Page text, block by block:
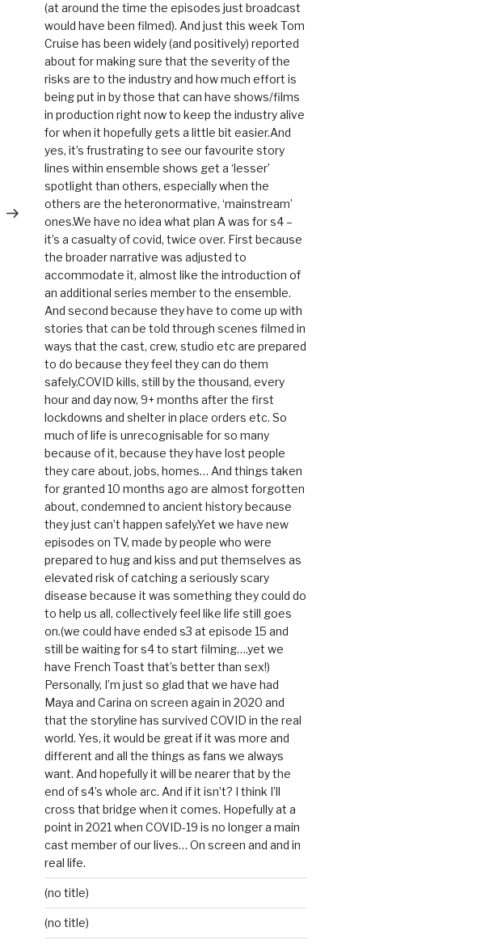
Post
(at around the time the episodes just broadcast
would have been filmed). And just this week Tom
Cruise has been widely (and positively) reported
about for making sure that the severity of the
risks are to the industry and how much effort is
being put in by those that can have shows/films
in production right now to keep the industry alive
for when it hopefully gets a little bit easier.And
yes, it’s frustrating to see our favourite story
lines within ensemble shows get a ‘lesser’
spotlight than others, especially when the
others are the heteronormative, ‘mainstream’
ones.We have no idea what plan A was for s4 –
it’s a casualty of covid, twice over. First because
the broader narrative was adjusted to
accommodate it, almost like the introduction of
an additional series member to the ensemble.
And second because they have to come up with
stories that can be told through scenes filmed in
ways that the cast, crew, studio etc are prepared
to do because they feel they can do them
safely.COVID kills, still by the thousand, every
hour and day now, 9+ months after the first
lockdowns and shelter in place orders etc. So
much of life is unrecognisable for so many
because of it, because they have lost people
they care about, jobs, homes… And things taken
for granted 10 months ago are almost forgotten
about, condemned to ancient history because
they just can’t happen safely.Yet we have new
episodes on TV, made by people who were
prepared to hug and kiss and put themselves as
elevated risk of catching a seriously scary
disease because it was something they could do
to help us all, collectively feel like life still goes
on.(we could have ended s3 at episode 15 and
still be waiting for s4 to start filming….yet we
have French Toast that’s better than sex!)
Personally, I’m just so glad that we have had
Maya and Carina on screen again in 2020 and
that the storyline has survived COVID in the real
world. Yes, it would be great if it was more and
different and all the things as fans we always
want. And hopefully it will be nearer that by the
end of s4’s whole arc. And if it isn’t? I think I’ll
cross that bridge when it comes. Hopefully at a
point in 2021 when COVID-19 is no longer a main
cast member of our lives… On screen and and in
real life.
(no title)
(no title)